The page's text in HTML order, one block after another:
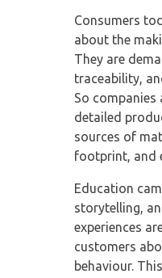
Consumers
about the
They are
traceability,
So companies
detailed
sources of
footprint, and
Education
storytelling,
experiences
customers
behaviour.